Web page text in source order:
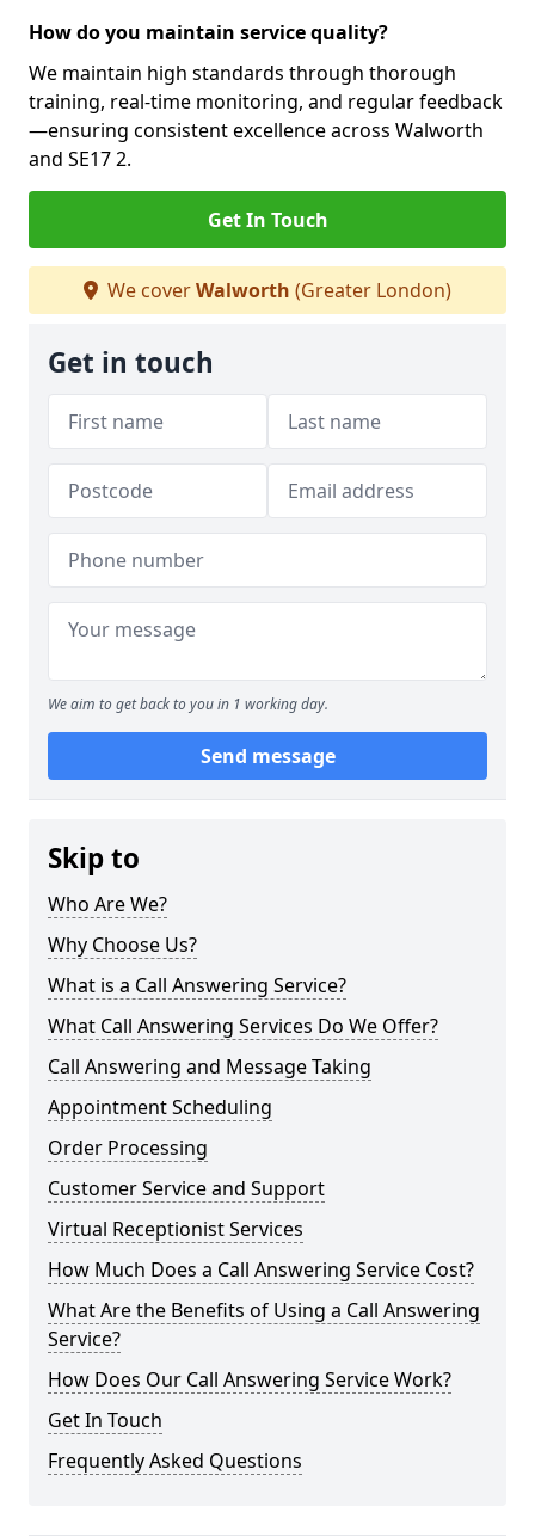
How do you maintain service quality?
We maintain high standards through thorough
training, real-time monitoring, and regular feedback
—ensuring consistent excellence across Walworth
and SE17 2.
Get In Touch
We coverWalworth (Greater London)
Get in touch
We aim to get back to you in 1 working day.
Send message
Skip to
Who Are We?
Why Choose Us?
What is a Call Answering Service?
What Call Answering Services Do We Offer?
Call Answering and Message Taking
Appointment Scheduling
Order Processing
Customer Service and Support
Virtual Receptionist Services
How Much Does a Call Answering Service Cost?
What Are the Benefits of Using a Call Answering
Service?
How Does Our Call Answering Service Work?
Get In Touch
Frequently Asked Questions